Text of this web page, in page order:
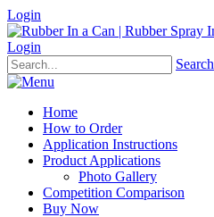
Login
Login
Search
Home
How to Order
Application Instructions
Product Applications
Photo Gallery
Competition Comparison
Buy Now